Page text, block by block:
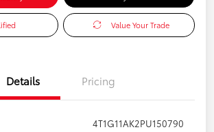
Value Your Trade
Details Pricing
4T1G11AK2PU150790